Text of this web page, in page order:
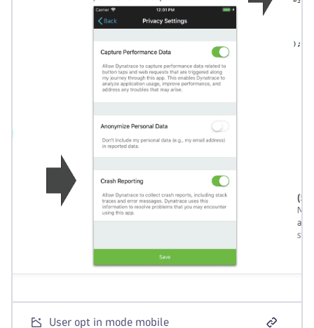
User opt in mode mobile